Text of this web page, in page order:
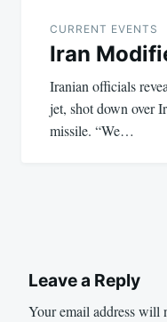
CURRENT EVENTS
Iran
Iranian officials
jet, shot down over
missile. “We…
Leave a Reply
Your email address will